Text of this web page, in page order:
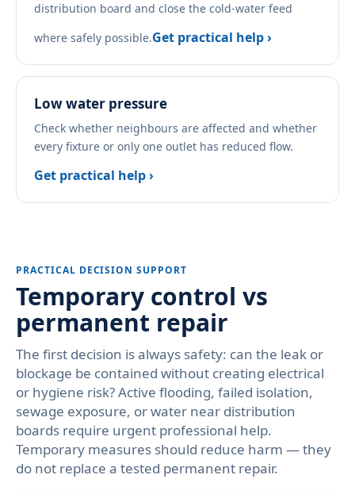
distribution board and close the cold-water feed
where safely possible.Get practical help ›
Low water pressure
Check whether neighbours are affected and whether
every fixture or only one outlet has reduced flow.
Get practical help ›
PRACTICAL DECISION SUPPORT
Temporary control vs
permanent repair
The first decision is always safety: can the leak or
blockage be contained without creating electrical
or hygiene risk? Active flooding, failed isolation,
sewage exposure, or water near distribution
boards require urgent professional help.
Temporary measures should reduce harm — they
do not replace a tested permanent repair.